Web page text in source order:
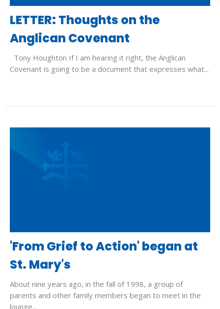
LETTER: Thoughts on the
Anglican Covenant
Tony Houghton If I am hearing it right, the Anglican
Covenant is going to be a document that expresses what...
'From Grief to Action' began at
St. Mary's
About nine years ago, in the fall of 1998, a group of
parents and other family members began to meet in the
lounge...